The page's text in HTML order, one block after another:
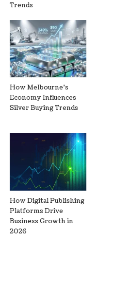
Trends
How Melbourne’s
Economy Influences
Silver Buying Trends
How Digital Publishing
Platforms Drive
Business Growth in
2026